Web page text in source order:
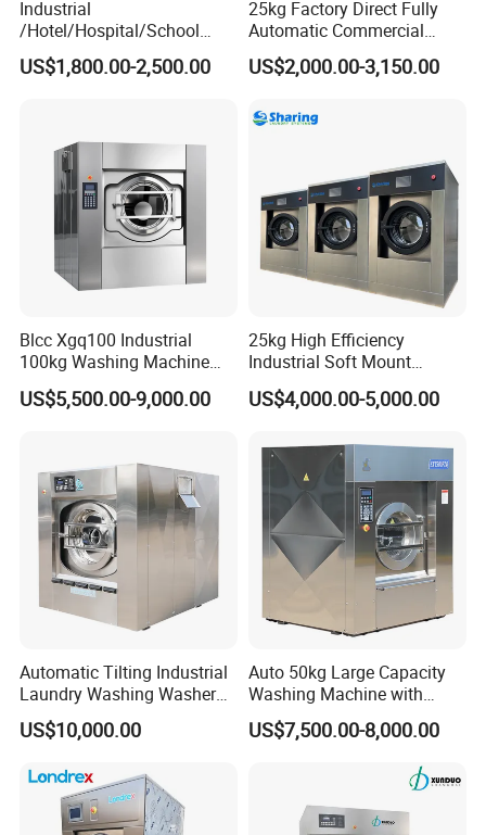
Industrial
/Hotel/Hospital/School
Washing Machine/Laundry
Equipment/Commerical
(XTQ-20/ 30)
US$1,800.00-2,500.00
25kg Factory Direct Fully
Automatic Commercial
Home Laundry Machine
Washing Machine Industrial
US$2,000.00-3,150.00
Blcc Xgq100 Industrial
100kg Washing Machine
1250mm Washing Machine
for Efficient Cleaning
US$5,500.00-9,000.00
25kg High Efficiency
Industrial Soft Mount
Washer Extractor
Commercial Laundry
US$4,000.00-5,000.00
Automatic Tilting Industrial
Laundry Washing Washer
Extractor Machine for
Garments and Hotels
US$10,000.00
Auto 50kg Large Capacity
Washing Machine with
Stainless Steel Drum
Laundry
US$7,500.00-8,000.00